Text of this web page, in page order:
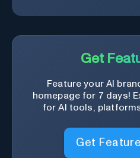
Get
Feature your AI
homepage for 7 days!
for AI tools,
Get